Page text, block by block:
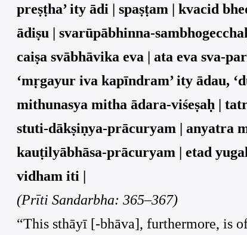
preṣṭha’ ity ādi | spaṣṭam | kvacid
ādiṣu | svarūpābhinna-
caiṣa svābhāvika eva | ata eva sva-
‘mṛgayur iva kapīndram’ ity ādau,
mithunasya mitha ādara-viśeṣaḥ |
stuti-dākṣiṇya-prācuryam | anyatra
kauṭilyābhāsa-prācuryam | etad
vidham iti |
(Prīti Sandarbha: 365–367)
“This sthāyī [-bhāva], furthermore, is